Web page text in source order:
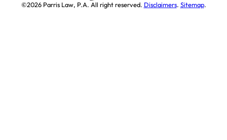
©2026 Parris Law, P.A. All right reserved. Disclaimers. Sitemap.